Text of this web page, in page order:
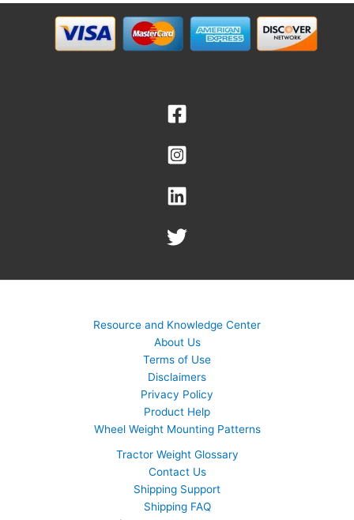
Resource and Knowledge Center
About Us
Terms of Use
Disclaimers
Privacy Policy
Product Help
Wheel Weight Mounting Patterns
Tractor Weight Glossary
Contact Us
Shipping Support
Shipping FAQ